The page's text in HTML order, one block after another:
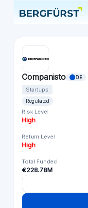
Companisto DE
Startups
Regulated
Risk Level
High
Return Level
High
Total Funded
€228.78M